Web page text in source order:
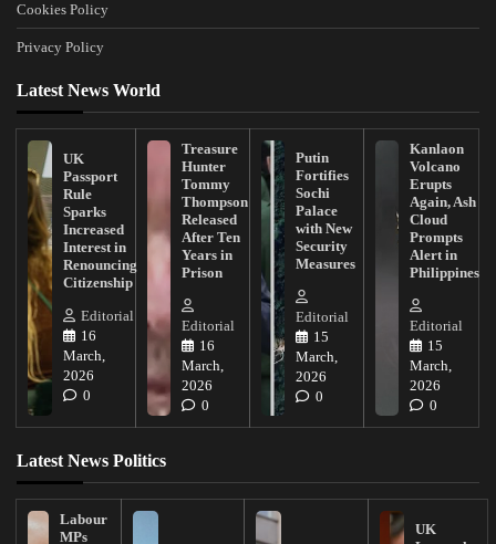
Cookies Policy
Privacy Policy
Latest News World
UK
Passport
Rule
Sparks
Increased
Interest in
Renouncing
Citizenship
Editorial
16
March,
2026
0
Treasure
Hunter
Tommy
Thompson
Released
After Ten
Years in
Prison
Editorial
16
March,
2026
0
Putin
Fortifies
Sochi
Palace
with New
Security
Measures
Editorial
15
March,
2026
0
Kanlaon
Volcano
Erupts
Again, Ash
Cloud
Prompts
Alert in
Philippines
Editorial
15
March,
2026
0
Latest News Politics
Labour
MPs
UK